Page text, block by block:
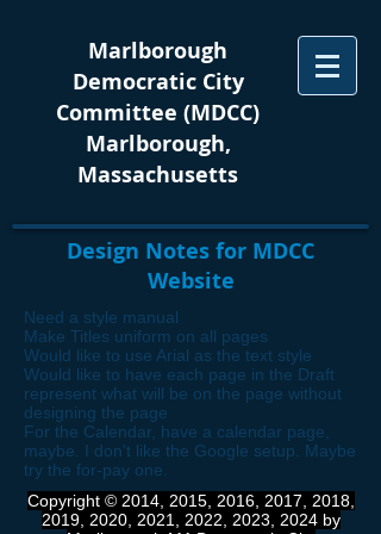
Marlborough
Democratic City
Committee (MDCC)
Marlborough,
Massachusetts
Design Notes for MDCC
Website
Need a style manual
Make Titles uniform on all pages
Would like to use Arial as the text style
Would like to have each page in the Draft
represent what will be on the page without
designing the page
For the Calendar, have a calendar page,
maybe. I don't like the Google setup. Maybe
try the for-pay one.
Copyright © 2014, 2015, 2016, 2017, 2018,
2019, 2020, 2021, 2022, 2023, 2024 by